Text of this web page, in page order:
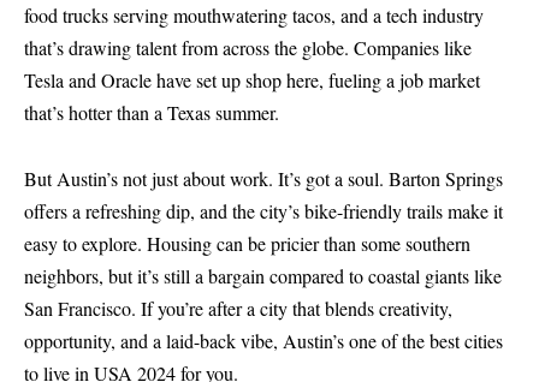
food trucks serving mouthwatering tacos, and a tech industry
that’s drawing talent from across the globe. Companies like
Tesla and Oracle have set up shop here, fueling a job market
that’s hotter than a Texas summer.
But Austin’s not just about work. It’s got a soul. Barton Springs
offers a refreshing dip, and the city’s bike-friendly trails make it
easy to explore. Housing can be pricier than some southern
neighbors, but it’s still a bargain compared to coastal giants like
San Francisco. If you’re after a city that blends creativity,
opportunity, and a laid-back vibe, Austin’s one of the best cities
to live in USA 2024 for you.